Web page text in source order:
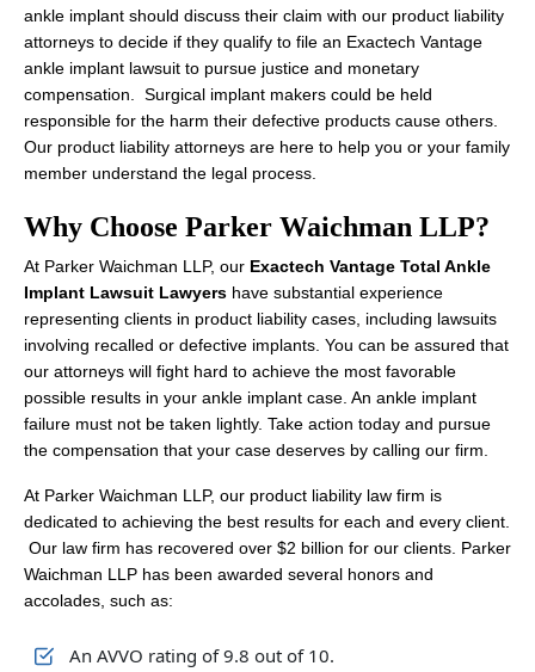
ankle implant should discuss their claim with our product liability
attorneys to decide if they qualify to file an Exactech Vantage
ankle implant lawsuit to pursue justice and monetary
compensation. Surgical implant makers could be held
responsible for the harm their defective products cause others.
Our product liability attorneys are here to help you or your family
member understand the legal process.
Why Choose Parker Waichman LLP?
At Parker Waichman LLP, our Exactech Vantage Total Ankle
Implant Lawsuit Lawyers have substantial experience
representing clients in product liability cases, including lawsuits
involving recalled or defective implants. You can be assured that
our attorneys will fight hard to achieve the most favorable
possible results in your ankle implant case. An ankle implant
failure must not be taken lightly. Take action today and pursue
the compensation that your case deserves by calling our firm.
At Parker Waichman LLP, our product liability law firm is
dedicated to achieving the best results for each and every client.
Our law firm has recovered over $2 billion for our clients. Parker
Waichman LLP has been awarded several honors and
accolades, such as:
An AVVO rating of 9.8 out of 10.